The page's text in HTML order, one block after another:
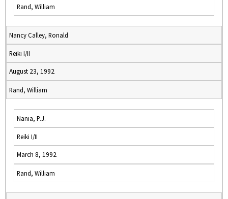
Rand, William
Nancy Calley, Ronald
Reiki I/II
August 23, 1992
Rand, William
Nania, P.J.
Reiki I/II
March 8, 1992
Rand, William